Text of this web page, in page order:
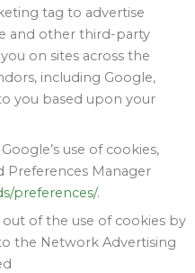
tag to advertise
and other third-party
on sites across the
including Google,
you based upon your
use of cookies,
Preferences Manager
preferences/.
of the use of cookies by
the Network Advertising